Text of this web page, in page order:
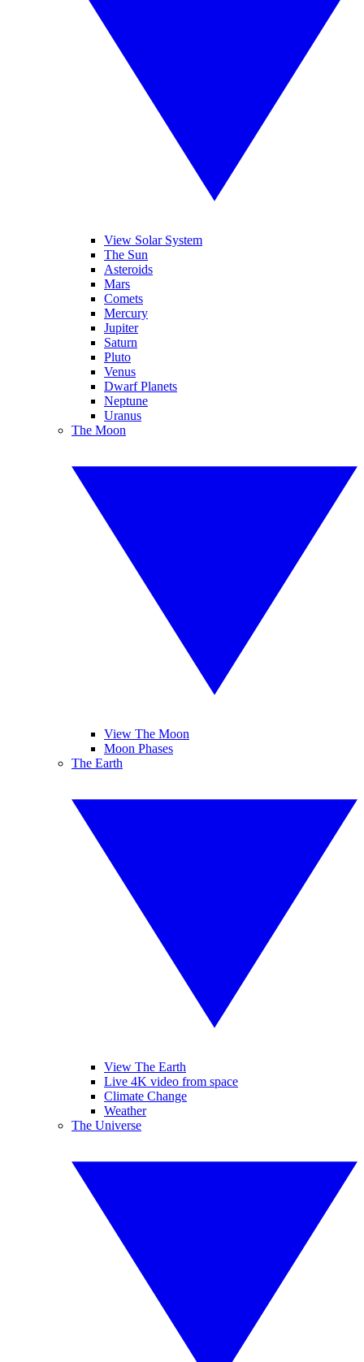
View Solar System
The Sun
Asteroids
Mars
Comets
Mercury
Jupiter
Saturn
Pluto
Venus
Dwarf Planets
Neptune
Uranus
The Moon
View The Moon
Moon Phases
The Earth
View The Earth
Live 4K video from space
Climate Change
Weather
The Universe